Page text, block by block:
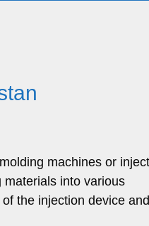
machines or
into various
the injection device and